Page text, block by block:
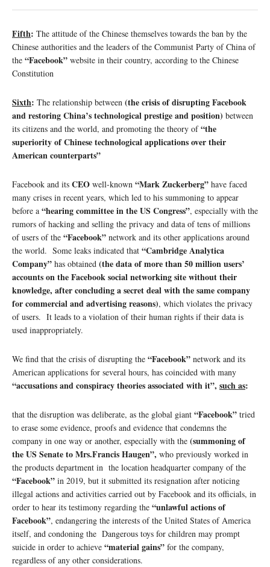
Fifth: The attitude of the Chinese themselves towards the ban by the
Chinese authorities and the leaders of the Communist Party of China of
the “Facebook” website in their country, according to the Chinese
Constitution
Sixth: The relationship between (the crisis of disrupting Facebook
and restoring China’s technological prestige and position) between
its citizens and the world, and promoting the theory of“the
superiority of Chinese technological applications over their
American counterparts”
Facebook and its CEO well-known “Mark Zuckerberg” have faced
many crises in recent years, which led to his summoning to appear
before a “hearing committee in the US Congress”, especially with the
rumors of hacking and selling the privacy and data of tens of millions
of users of the “Facebook” network and its other applications around
the world. Some leaks indicated that “Cambridge Analytica
Company” has obtained (the data of more than 50 million users’
accounts on the Facebook social networking site without their
knowledge, after concluding a secret deal with the same company
for commercial and advertising reasons), which violates the privacy
of users. It leads to a violation of their human rights if their data is
used inappropriately.
We find that the crisis of disrupting the “Facebook” network and its
American applications for several hours, has coincided with many
“accusations and conspiracy theories associated with it”, such as:
that the disruption was deliberate, as the global giant “Facebook” tried
to erase some evidence, proofs and evidence that condemns the
company in one way or another, especially with the (summoning of
the US Senate to Mrs.Francis Haugen”, who previously worked in
the products department in the location headquarter company of the
“Facebook” in 2019, but it submitted its resignation after noticing
illegal actions and activities carried out by Facebook and its officials, in
order to hear its testimony regarding the “unlawful actions of
Facebook”, endangering the interests of the United States of America
itself, and condoning the Dangerous toys for children may prompt
suicide in order to achieve “material gains” for the company,
regardless of any other considerations.